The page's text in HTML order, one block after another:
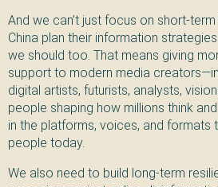
And we can’t just focus on short-
China plan their information
we should too. That means giving
support to modern media
digital artists, futurists, analysts,
people shaping how millions think
in the platforms, voices, and formats
people today.
We also need to build long-term